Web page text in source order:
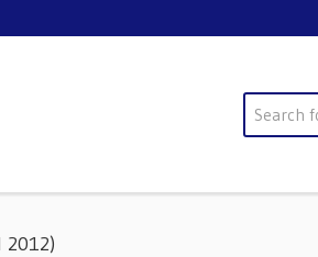
Search
2012)